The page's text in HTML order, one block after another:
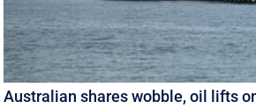
Australian shares wobble, oil lifts